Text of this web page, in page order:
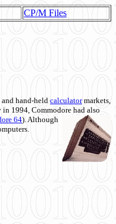
CP/M Files
hand-held calculatormarkets,
1994, Commodore had also
64). Although